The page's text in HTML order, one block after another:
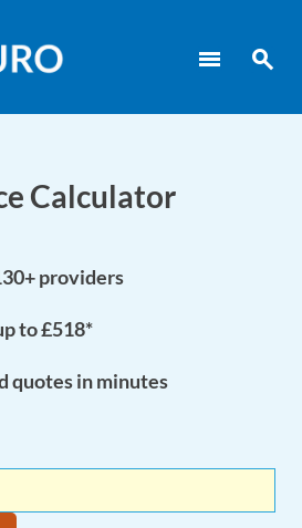
menu search
Calculator
providers
to £518*
quotes in minutes